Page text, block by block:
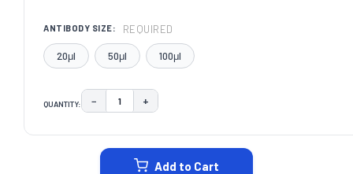
ANTIBODY SIZE: REQUIRED
20μl 50μl 100μl
QUANTITY: DECREASE QUANTITY:
− INCREASE QUANTITY:
+
Add to Cart